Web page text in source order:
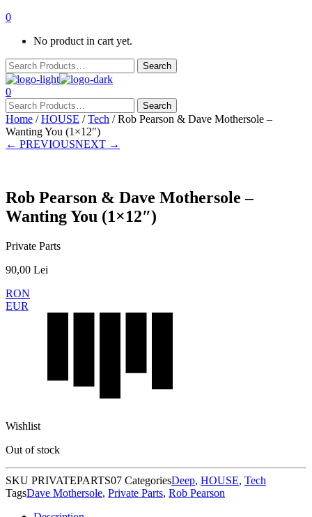
0
No product in cart yet.
0
Home /HOUSE /Tech / Rob Pearson & Dave Mothersole –
Wanting You (1×12″)
← PREVIOUSNEXT →
Rob Pearson & Dave Mothersole –
Wanting You (1×12″)
Private Parts
90,00 Lei
RON
EUR
Wishlist
Out of stock
SKU PRIVATEPARTS07 CategoriesDeep, HOUSE, Tech
TagsDave Mothersole, Private Parts, Rob Pearson